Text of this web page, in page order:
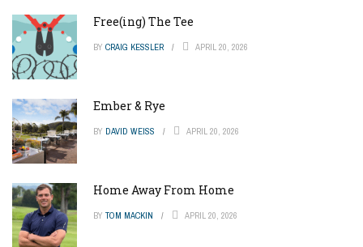
Free(ing) The Tee
BY CRAIG KESSLER APRIL 20, 2026
Ember & Rye
BY DAVID WEISS APRIL 20, 2026
Home Away From Home
BY TOM MACKIN APRIL 20, 2026